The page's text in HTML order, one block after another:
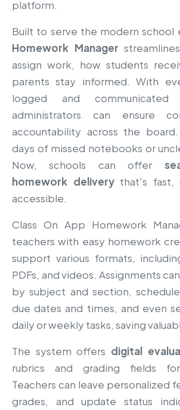
platform.
Built to serve the modern school
Homework Manager
assign work, how students
parents stay informed. With
logged and
administrators can ensure
accountability across the
days of missed notebooks or
Now, schools can offer
homework deliverythat's fast,
accessible.
Class On App Homework
teachers with easy homework
support various formats,
PDFs, and videos. Assignments
by subject and section,
due dates and times, and even
daily or weekly tasks, saving
The system offers digital
rubrics and grading fields for
Teachers can leave personalized
grades, and update status